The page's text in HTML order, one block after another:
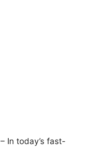
– In today’s fast-